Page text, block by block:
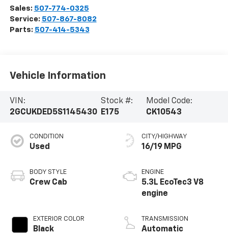
Sales: 507-774-0325
Service: 507-867-8082
Parts: 507-414-5343
Vehicle Information
VIN:
2GCUKDED5S1145430
Stock #:
E175
Model Code:
CK10543
CONDITION
Used
BODY STYLE
Crew Cab
EXTERIOR COLOR
Black
CITY/HIGHWAY
16/19 MPG
ENGINE
5.3L EcoTec3 V8
engine
TRANSMISSION
Automatic